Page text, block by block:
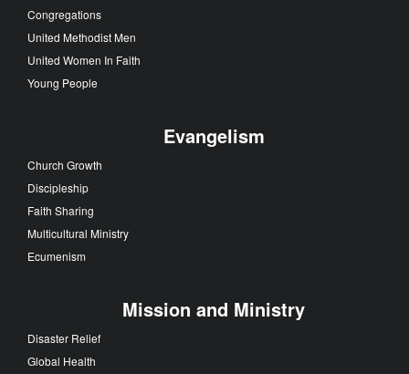
Congregations
United Methodist Men
United Women In Faith
Young People
Evangelism
Church Growth
Discipleship
Faith Sharing
Multicultural Ministry
Ecumenism
Mission and Ministry
Disaster Relief
Global Health